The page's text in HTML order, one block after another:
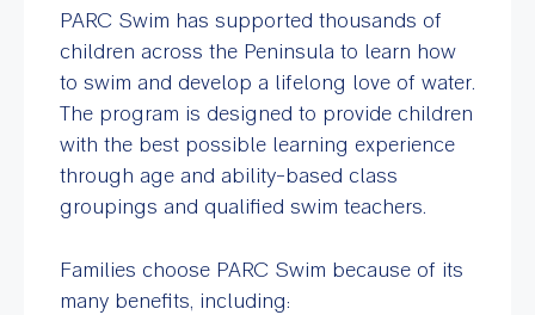
PARC Swim has supported thousands of
children across the Peninsula to learn how
to swim and develop a lifelong love of water.
The program is designed to provide children
with the best possible learning experience
through age and ability-based class
groupings and qualified swim teachers.
Families choose PARC Swim because of its
many benefits, including: